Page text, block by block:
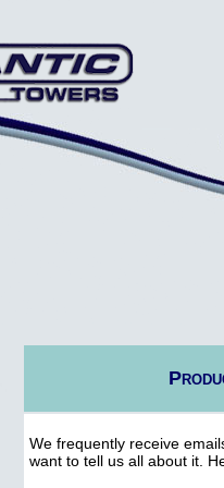
We frequently receive
want to tell us all about it.